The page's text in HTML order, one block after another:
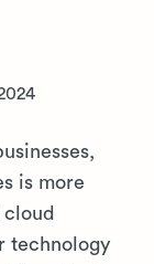
is more
technology